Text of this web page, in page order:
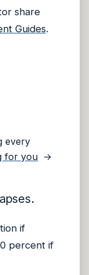
share
Guides.
every
for you →
if
percent if